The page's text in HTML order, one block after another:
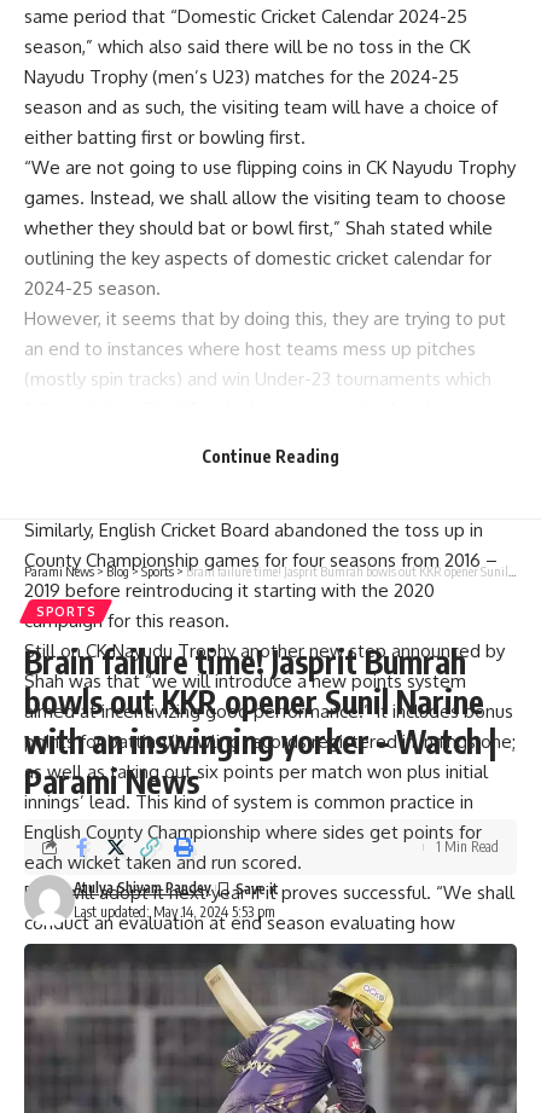
same period that “Domestic Cricket Calendar 2024-25
season,” which also said there will be no toss in the CK
Nayudu Trophy (men’s U23) matches for the 2024-25
season and as such, the visiting team will have a choice of
either batting first or bowling first.
“We are not going to use flipping coins in CK Nayudu Trophy
games. Instead, we shall allow the visiting team to choose
whether they should bat or bowl first,” Shah stated while
outlining the key aspects of domestic cricket calendar for
2024-25 season.
However, it seems that by doing this, they are trying to put
an end to instances where host teams mess up pitches
(mostly spin tracks) and win Under-23 tournaments which
Today was another first time when BCCI removed tossing
Similarly, English Cricket Board abandoned the toss up in
County Championship games for four seasons from 2016 –
2019 before reintroducing it starting with the 2020
campaign for this reason.
Still on CK Nayudu Trophy another new step announced by
Shah was that “we will introduce a new points system
aimed at incentivizing good performance.” It includes bonus
points for batting/bowling records registered in innings one;
as well as taking out six points per match won plus initial
innings’ lead. This kind of system is common practice in
English County Championship where sides get points for
each wicket taken and run scored.
BCCI will adopt it next year if it proves successful. “We shall
conduct an evaluation at end season evaluating how
effective these point systems have been and determine
whether it is worth implementing them again next year,”
said Jay Shah, BCCI Secretary.
The recommendations were made by a four-member
committee formed specifically to overhaul domestic cricket,
including India head coach Rahul Dravid, National Team
Continue Reading
Parami News>Blog>Sports>Brain failure time! Jasprit Bumrah bowls out KKR opener Sunil Narine with an inswinging yorker – Watch | Parami News
SPORTS
Brain failure time! Jasprit Bumrah
bowls out KKR opener Sunil Narine
with an inswinging yorker – Watch |
Parami News
Last updated: May 14, 2024 5:53 pm
Atulya Shivam Pandey
1 Min Read